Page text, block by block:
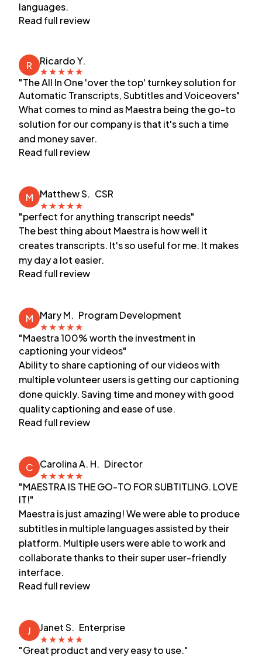
languages.
Read full review
R
Ricardo Y.
★★★★★
"The All In One 'over the top' turnkey solution for
Automatic Transcripts, Subtitles and Voiceovers"
What comes to mind as Maestra being the go-to
solution for our company is that it's such a time
and money saver.
Read full review
M Matthew S. CSR
★★★★★
"perfect for anything transcript needs"
The best thing about Maestra is how well it
creates transcripts. It's so useful for me. It makes
my day a lot easier.
Read full review
M Mary M. Program Development
★★★★★
"Maestra 100% worth the investment in
captioning your videos"
Ability to share captioning of our videos with
multiple volunteer users is getting our captioning
done quickly. Saving time and money with good
quality captioning and ease of use.
Read full review
C Carolina A. H. Director
★★★★★
"MAESTRA IS THE GO-TO FOR SUBTITLING. LOVE
IT!"
Maestra is just amazing! We were able to produce
subtitles in multiple languages assisted by their
platform. Multiple users were able to work and
collaborate thanks to their super user-friendly
interface.
Read full review
J Janet S. Enterprise
★★★★★
"Great product and very easy to use."